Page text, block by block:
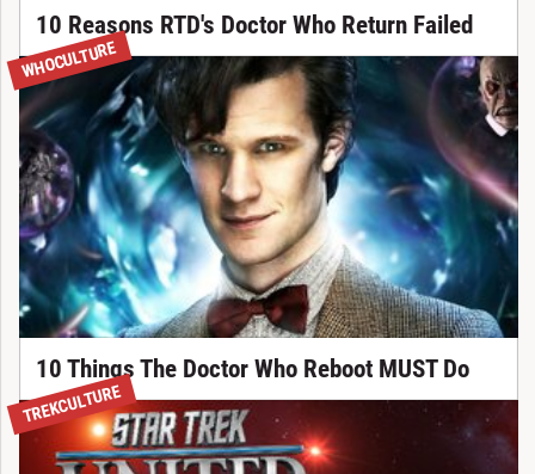
10 Reasons RTD's Doctor Who Return Failed
WHOCULTURE
10 Things The Doctor Who Reboot MUST Do
TREKCULTURE